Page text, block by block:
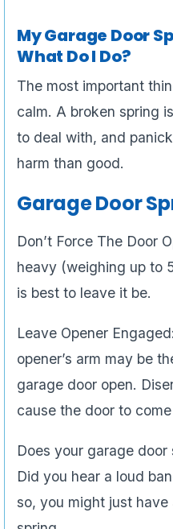
My Garage Door
What Do I Do?
The most important
calm. A broken spring
to deal with, and
harm than good.
Garage Door
Don’t Force The Door
heavy (weighing up to
is best to leave it be.
Leave Opener
opener’s arm may be
garage door open.
cause the door to
Does your garage
Did you hear a loud
so, you might just